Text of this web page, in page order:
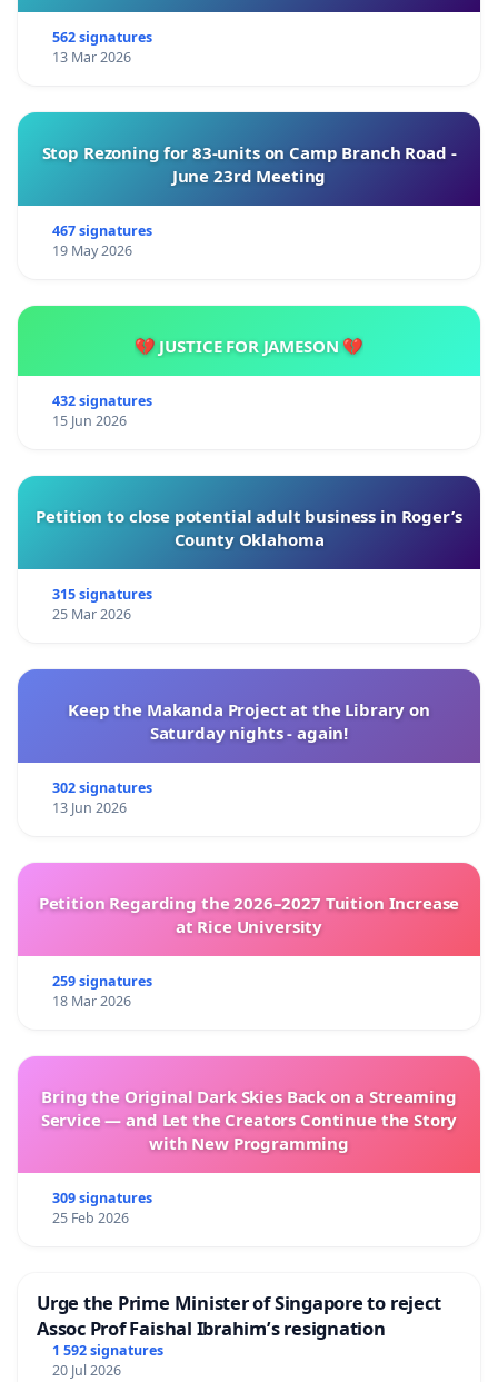
562 signatures
13 Mar 2026
Stop Rezoning for 83-units on Camp Branch Road -
June 23rd Meeting
467 signatures
19 May 2026
💔 JUSTICE FOR JAMESON 💔
432 signatures
15 Jun 2026
Petition to close potential adult business in Roger’s
County Oklahoma
315 signatures
25 Mar 2026
Keep the Makanda Project at the Library on
Saturday nights - again!
302 signatures
13 Jun 2026
Petition Regarding the 2026–2027 Tuition Increase
at Rice University
259 signatures
18 Mar 2026
Bring the Original Dark Skies Back on a Streaming
Service — and Let the Creators Continue the Story
with New Programming
309 signatures
25 Feb 2026
Urge the Prime Minister of Singapore to reject
Assoc Prof Faishal Ibrahim’s resignation
1 592 signatures
20 Jul 2026